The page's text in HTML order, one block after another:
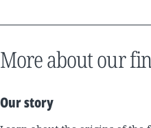
More about our
Our story